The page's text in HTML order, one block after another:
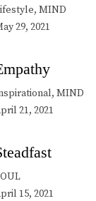
MIND
29, 2021
MIND
21, 2021
15, 2021